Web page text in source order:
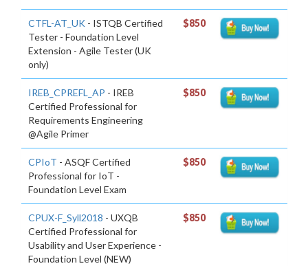
CTFL-AT_UK - ISTQB Certified
Tester - Foundation Level
Extension - Agile Tester (UK
only)
$850
IREB_CPREFL_AP - IREB
Certified Professional for
Requirements Engineering
@Agile Primer
$850
CPIoT - ASQF Certified
Professional for IoT -
Foundation Level Exam
$850
CPUX-F_Syll2018 - UXQB
Certified Professional for
Usability and User Experience -
Foundation Level (NEW)
$850